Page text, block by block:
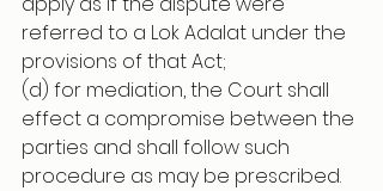
referred to a Lok Adalat under the
provisions of that Act;
(d) for mediation, the Court shall
effect a compromise between the
parties and shall follow such
procedure as may be prescribed.